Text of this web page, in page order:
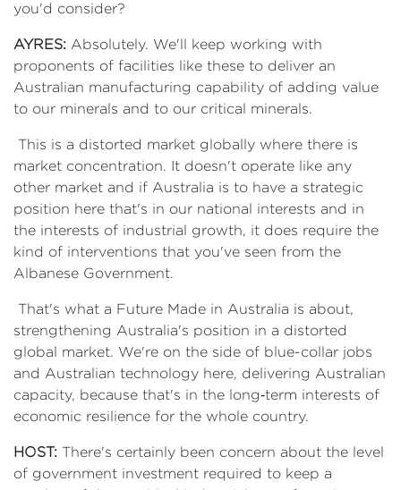
you'd consider?
AYRES: Absolutely. We'll keep working with
proponents of facilities like these to deliver an
Australian manufacturing capability of adding value
to our minerals and to our critical minerals.
This is a distorted market globally where there is
market concentration. It doesn't operate like any
other market and if Australia is to have a strategic
position here that's in our national interests and in
the interests of industrial growth, it does require the
kind of interventions that you've seen from the
Albanese Government.
That's what a Future Made in Australia is about,
strengthening Australia's position in a distorted
global market. We're on the side of blue-collar jobs
and Australian technology here, delivering Australian
capacity, because that's in the long‑term interests of
economic resilience for the whole country.
HOST: There's certainly been concern about the level
of government investment required to keep a